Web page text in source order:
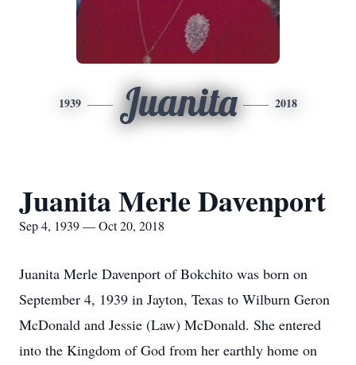
1939 Juanita 2018
Juanita Merle Davenport
Sep 4, 1939 — Oct 20, 2018
Juanita Merle Davenport of Bokchito was born on
September 4, 1939 in Jayton, Texas to Wilburn Geron
McDonald and Jessie (Law) McDonald. She entered
into the Kingdom of God from her earthly home on